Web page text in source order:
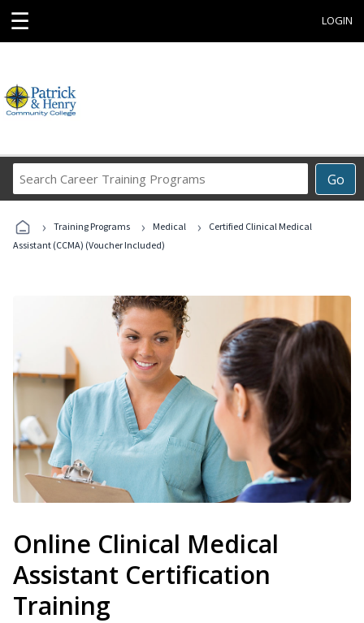
☰ LOGIN
Go
Career
Programs
› Training Programs › Medical ›
Certified Clinical Medical
Assistant (CCMA) (Voucher Included)
Online Clinical Medical
Assistant Certification
Training